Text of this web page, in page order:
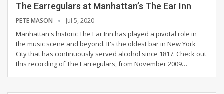
The Earregulars at Manhattan’s The Ear Inn
PETE MASON Jul 5, 2020
Manhattan's historic The Ear Inn has played a pivotal role in
the music scene and beyond. It's the oldest bar in New York
City that has continuously served alcohol since 1817. Check out
this recording of The Earregulars, from November 2009…